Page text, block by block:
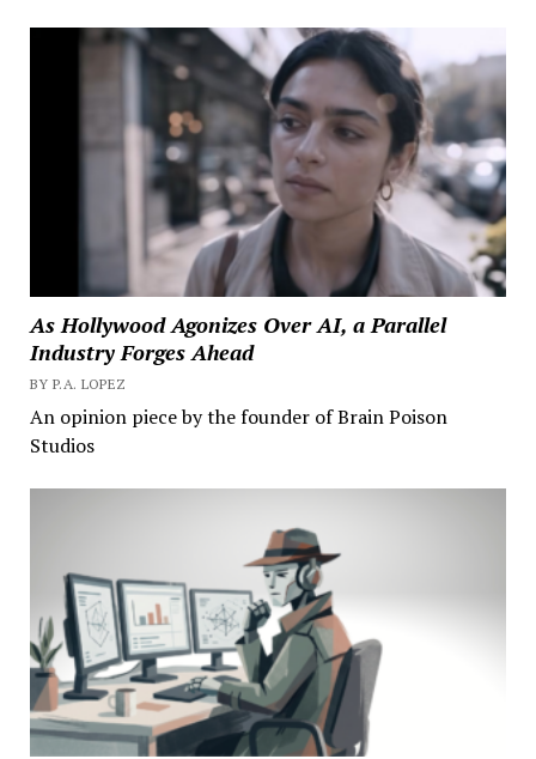
As Hollywood Agonizes Over AI, a Parallel
Industry Forges Ahead
BY P.A. LOPEZ
An opinion piece by the founder of Brain Poison
Studios